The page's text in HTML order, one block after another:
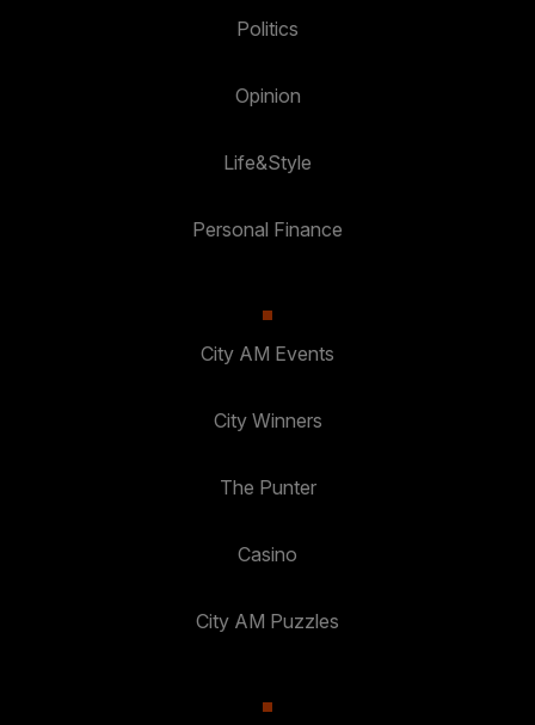
Politics
Opinion
Life&Style
Personal Finance
City AM Events
City Winners
The Punter
Casino
City AM Puzzles